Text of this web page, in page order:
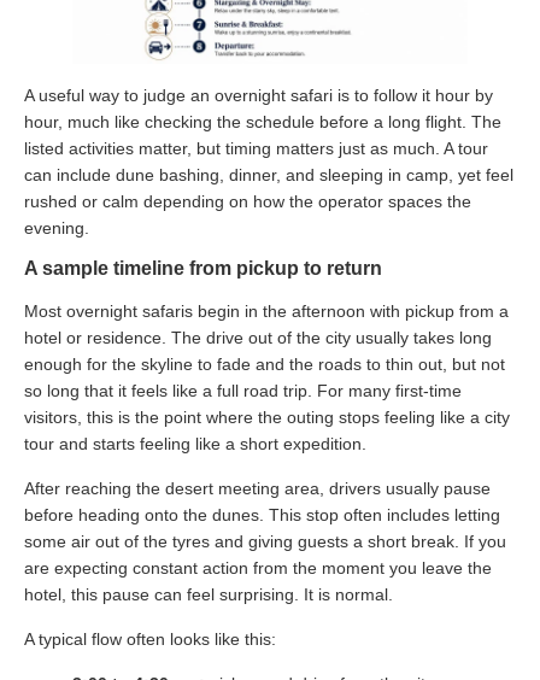
A useful way to judge an overnight safari is to follow it hour by
hour, much like checking the schedule before a long flight. The
listed activities matter, but timing matters just as much. A tour
can include dune bashing, dinner, and sleeping in camp, yet feel
rushed or calm depending on how the operator spaces the
evening.
A sample timeline from pickup to return
Most overnight safaris begin in the afternoon with pickup from a
hotel or residence. The drive out of the city usually takes long
enough for the skyline to fade and the roads to thin out, but not
so long that it feels like a full road trip. For many first-time
visitors, this is the point where the outing stops feeling like a city
tour and starts feeling like a short expedition.
After reaching the desert meeting area, drivers usually pause
before heading onto the dunes. This stop often includes letting
some air out of the tyres and giving guests a short break. If you
are expecting constant action from the moment you leave the
hotel, this pause can feel surprising. It is normal.
A typical flow often looks like this: